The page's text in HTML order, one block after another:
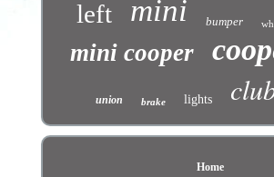
left mini bumper
mini cooper
union brake lights
Home